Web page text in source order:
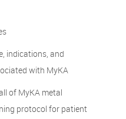
indications, and
with MyKA
of MyKA metal
protocol for patient